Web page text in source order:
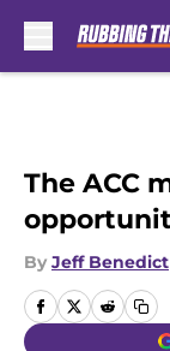
The ACC
By Jeff Benedict